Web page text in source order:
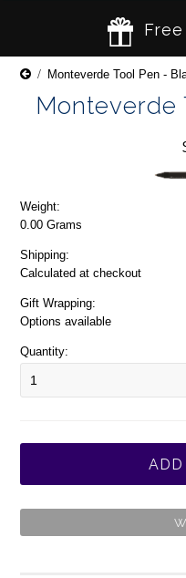
Monteverde Tool Pen -
Monteverde
Weight:
0.00 Grams
Shipping:
Calculated at checkout
Gift Wrapping:
Options available
Quantity:
1